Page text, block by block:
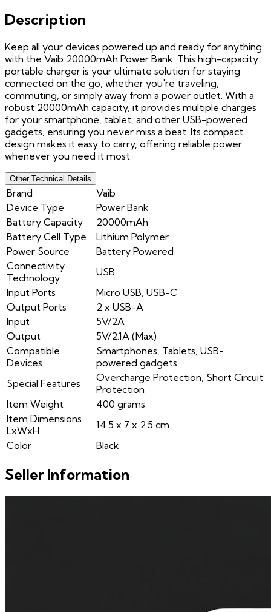
Description
Keep all your devices powered up and ready for anything
with the Vaib 20000mAh Power Bank. This high-capacity
portable charger is your ultimate solution for staying
connected on the go, whether you're traveling,
commuting, or simply away from a power outlet. With a
robust 20000mAh capacity, it provides multiple charges
for your smartphone, tablet, and other USB-powered
gadgets, ensuring you never miss a beat. Its compact
design makes it easy to carry, offering reliable power
whenever you need it most.
Other Technical Details
Brand
Vaib
Device Type
Power Bank
Battery Capacity
20000mAh
Battery Cell Type
Lithium Polymer
Power Source
Battery Powered
Connectivity
Technology
USB
Input Ports
Micro USB, USB-C
Output Ports
2 x USB-A
Input
5V/2A
Output
5V/2.1A (Max)
Compatible
Devices
Smartphones, Tablets, USB-
powered gadgets
Special Features
Overcharge Protection, Short Circuit
Protection
Item Weight
400 grams
Item Dimensions
LxWxH
14.5 x 7 x 2.5 cm
Color
Black
Seller Information